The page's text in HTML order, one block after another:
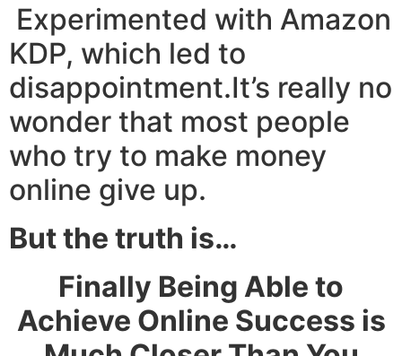
Experimented with Amazon
KDP, which led to
disappointment.It’s really no
wonder that most people
who try to make money
online give up.
But the truth is…
Finally Being Able to
Achieve Online Success is